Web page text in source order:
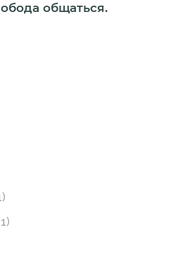
общаться.